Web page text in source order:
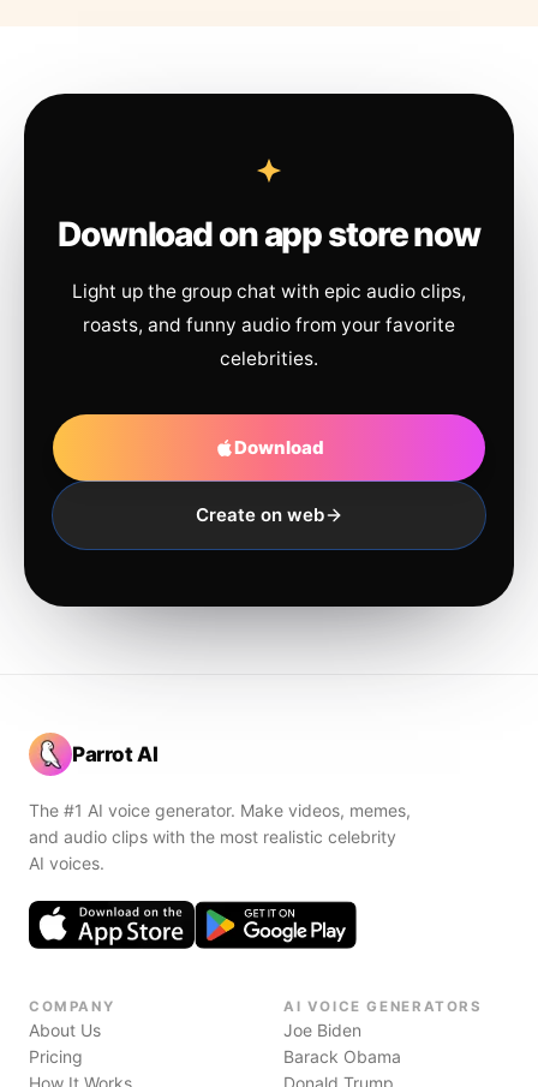
Download on app store now
Light up the group chat with epic audio clips,
roasts, and funny audio from your favorite
celebrities.
Download
Create on web
Parrot AI
The #1 AI voice generator. Make videos, memes,
and audio clips with the most realistic celebrity
AI voices.
COMPANY
About Us
Pricing
How It Works
AI VOICE GENERATORS
Joe Biden
Barack Obama
Donald Trump